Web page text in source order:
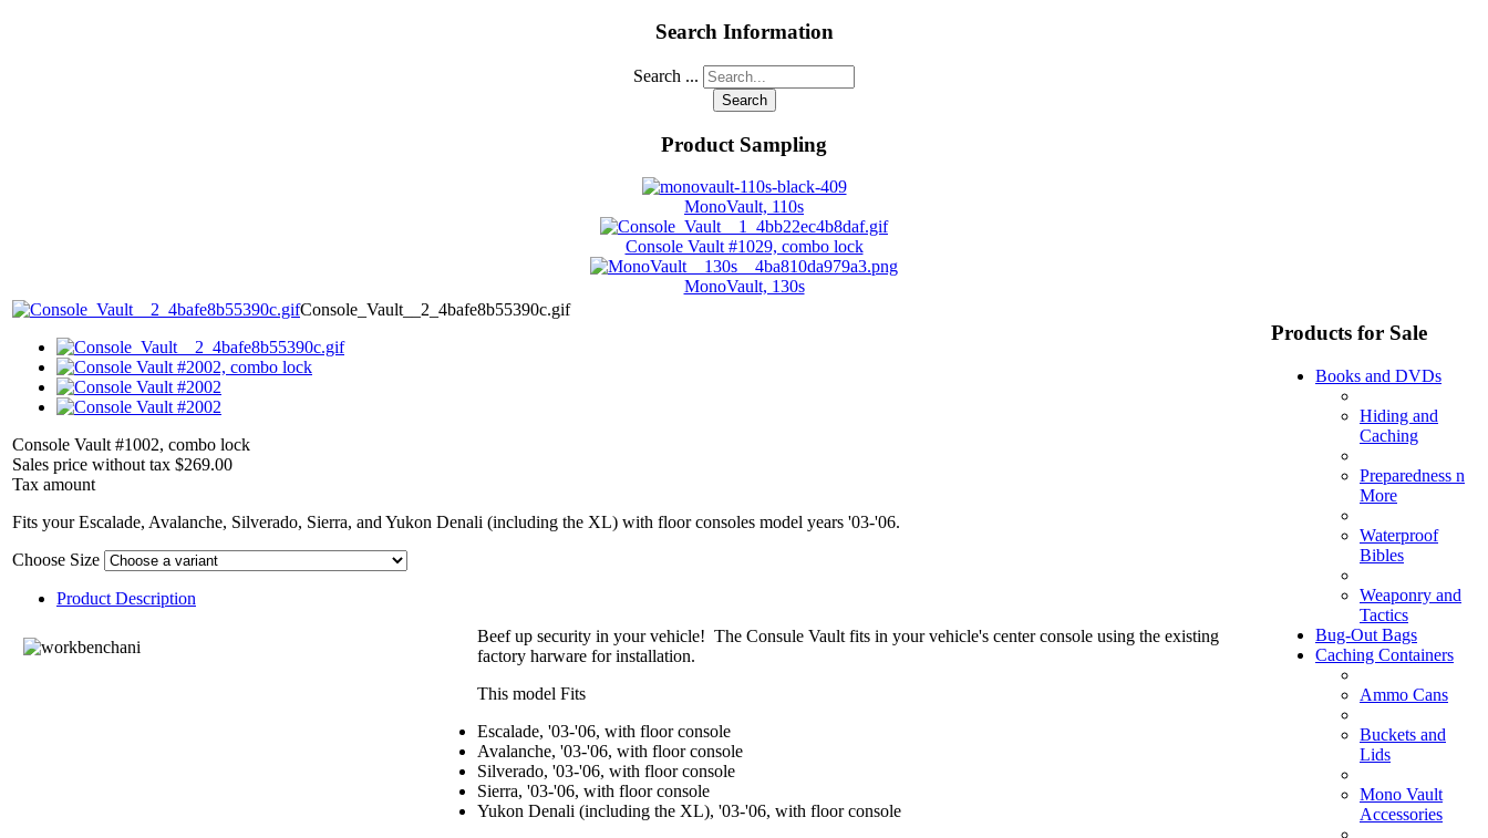
Search Information
Search ...
Search
Product Sampling
MonoVault, 110s
Console Vault #1029, combo lock
MonoVault, 130s
Console_Vault__2_4bafe8b55390c.gif
Console Vault #1002, combo lock
Sales price without tax $269.00
Tax amount
Fits your Escalade, Avalanche, Silverado, Sierra, and Yukon Denali (including the XL) with floor consoles model years '03-'06.
Choose Size
Product Description
Beef up security in your vehicle! The Consule Vault fits in your vehicle's center console using the existing
factory harware for installation.
This model Fits
Escalade, '03-'06, with floor console
Avalanche, '03-'06, with floor console
Silverado, '03-'06, with floor console
Sierra, '03-'06, with floor console
Yukon Denali (including the XL), '03-'06, with floor console
Products for Sale
Books and DVDs
Hiding and
Caching
Preparedness n
More
Waterproof
Bibles
Weaponry and
Tactics
Bug-Out Bags
Caching Containers
Ammo Cans
Buckets and
Lids
Mono Vault
Accessories